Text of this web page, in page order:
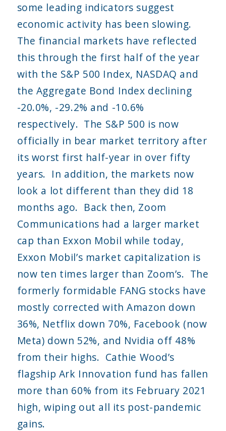
some leading indicators suggest
economic activity has been slowing.
The financial markets have reflected
this through the first half of the year
with the S&P 500 Index, NASDAQ and
the Aggregate Bond Index declining
-20.0%, -29.2% and -10.6%
respectively. The S&P 500 is now
officially in bear market territory after
its worst first half-year in over fifty
years. In addition, the markets now
look a lot different than they did 18
months ago. Back then, Zoom
Communications had a larger market
cap than Exxon Mobil while today,
Exxon Mobil’s market capitalization is
now ten times larger than Zoom’s. The
formerly formidable FANG stocks have
mostly corrected with Amazon down
36%, Netflix down 70%, Facebook (now
Meta) down 52%, and Nvidia off 48%
from their highs. Cathie Wood’s
flagship Ark Innovation fund has fallen
more than 60% from its February 2021
high, wiping out all its post-pandemic
gains.